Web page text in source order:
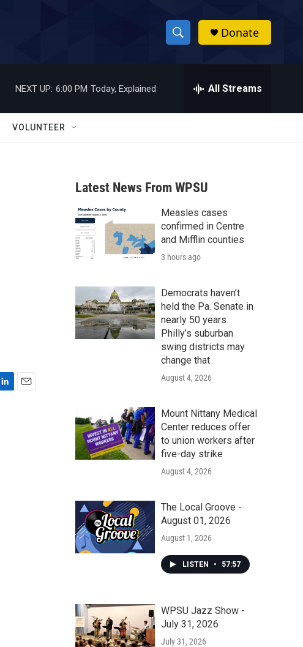
S
h
w
a
r
c
h
h
Donate
NEXT UP: 6:00 PM Today, Explained All Streams
VOLUNTEER
Latest News From WPSU
Measles cases
confirmed in Centre
and Mifflin counties
3 hours ago
Democrats haven’t
held the Pa. Senate in
nearly 50 years.
Philly’s suburban
swing districts may
change that
August 4, 2026
Mount Nittany Medical
Center reduces offer
to union workers after
five-day strike
August 4, 2026
The Local Groove -
August 01, 2026
August 1, 2026
LISTEN • 57:57
WPSU Jazz Show -
July 31, 2026
July 31, 2026